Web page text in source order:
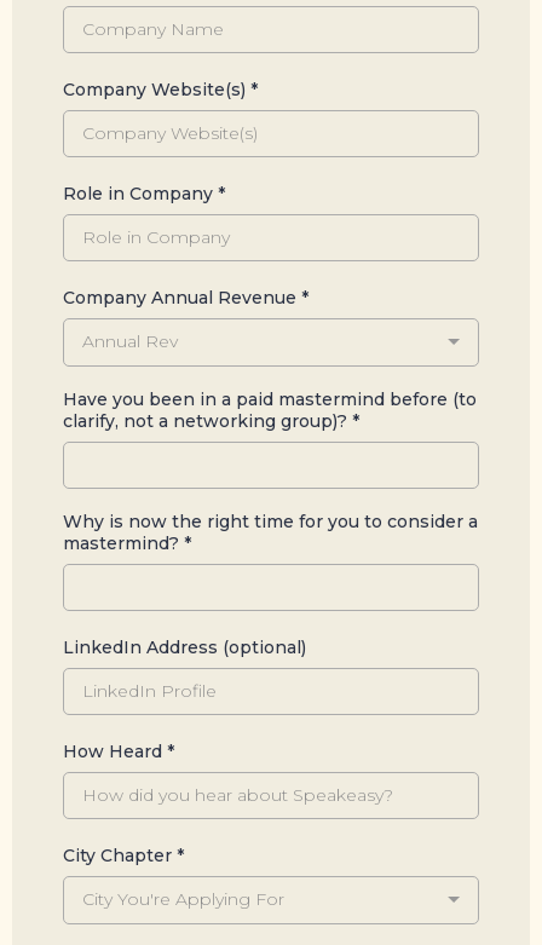
Company Website(s) *
Role in Company *
Company Annual Revenue *
Annual Rev
Have you been in a paid mastermind before (to
clarify, not a networking group)? *
Why is now the right time for you to consider a
mastermind? *
LinkedIn Address (optional)
How Heard *
City Chapter *
City You're Applying For